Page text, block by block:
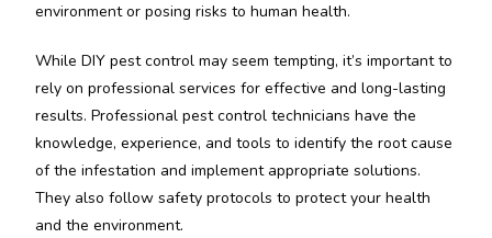
environment or posing risks to human health.
While DIY pest control may seem tempting, it’s important to
rely on professional services for effective and long-lasting
results. Professional pest control technicians have the
knowledge, experience, and tools to identify the root cause
of the infestation and implement appropriate solutions.
They also follow safety protocols to protect your health
and the environment.